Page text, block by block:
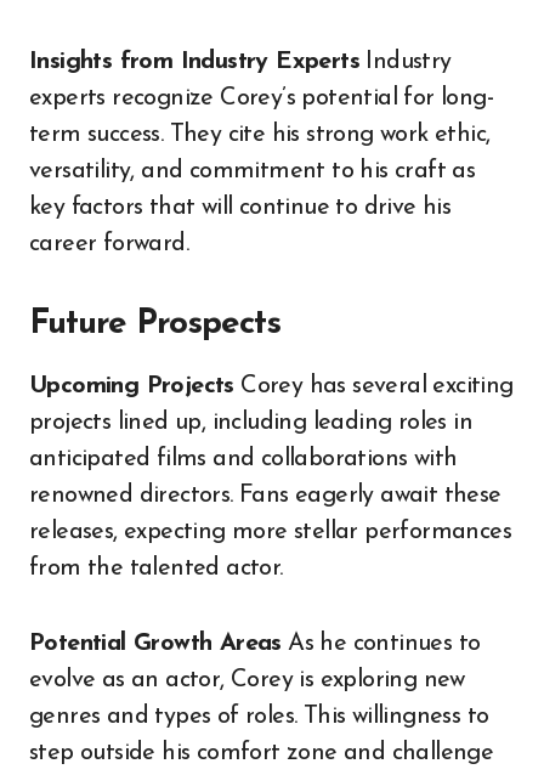
Insights from Industry Experts Industry
experts recognize Corey’s potential for long-
term success. They cite his strong work ethic,
versatility, and commitment to his craft as
key factors that will continue to drive his
career forward.
Future Prospects
Upcoming Projects Corey has several exciting
projects lined up, including leading roles in
anticipated films and collaborations with
renowned directors. Fans eagerly await these
releases, expecting more stellar performances
from the talented actor.
Potential Growth Areas As he continues to
evolve as an actor, Corey is exploring new
genres and types of roles. This willingness to
step outside his comfort zone and challenge